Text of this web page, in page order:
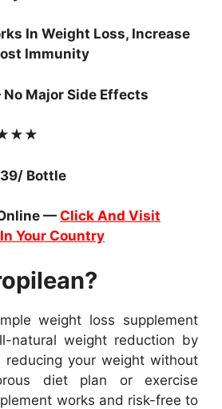
In Weight Loss, Increase
Immunity
Major Side Effects
Bottle
— Click And Visit
Your Country
weight loss supplement
natural weight reduction by
reducing your weight without
diet plan or exercise
works and risk-free to